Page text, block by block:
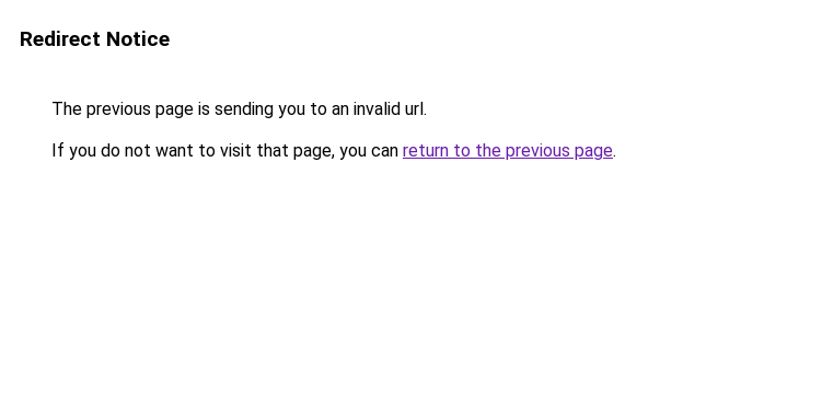
Redirect Notice
The previous page is sending you to an invalid url.
If you do not want to visit that page, you can return to the previous page.